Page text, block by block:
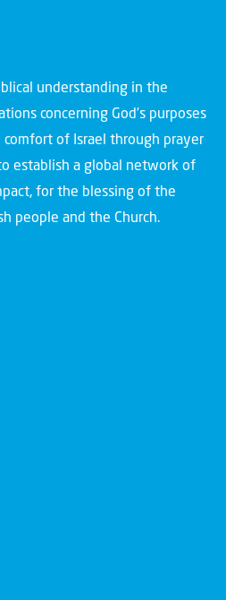
understanding in the
concerning God’s purposes
of Israel through prayer
establish a global network of
for the blessing of the
people and the Church.